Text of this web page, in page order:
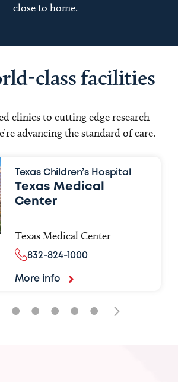
close to home.
class facilities
clinics to cutting edge research
advancing the standard of care.
Texas Children’s Hospital
Texas Medical
Center
Texas Medical Center
832-824-1000
More info
• • • • •